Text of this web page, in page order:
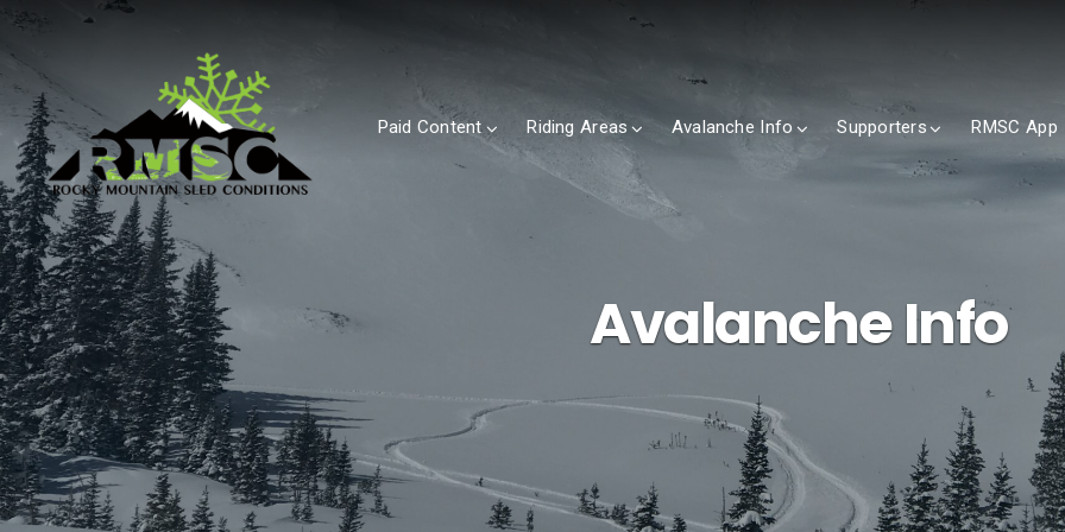
Paid Content Riding Areas Avalanche Info Supporters RMSC App
Avalanche Info